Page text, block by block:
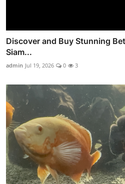
Discover and Buy Stunning
Siam...
admin Jul 19, 2026 0 3